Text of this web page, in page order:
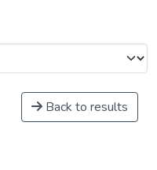
Back to results